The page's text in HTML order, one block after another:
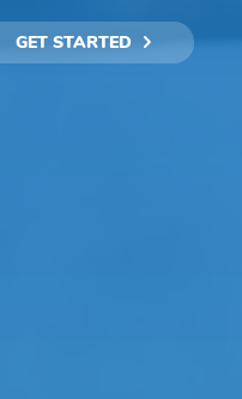
GET STARTED